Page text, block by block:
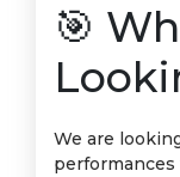
🎯
We are